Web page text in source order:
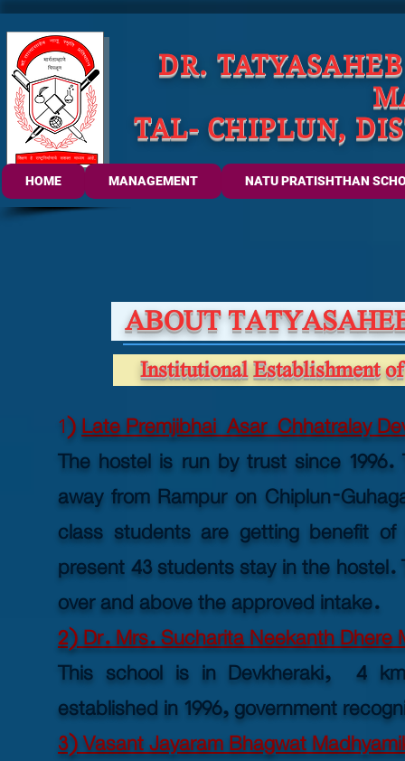
DR.
TAL- CHIPLUN,
HOME MANAGEMENT NATU PRATISHTHAN
ABOUT
Institutional Establishment of
1)Late Premjibhai Asar Chhatralay
The hostel is run by trust since
away from Rampur on Chiplun-
class students are getting benefit
present 43 students stay in the
over and above the approved intake.
2) Dr. Mrs. Sucharita Neekanth Dhere
This school is in Devkheraki, 4
established in 1996, government
3) Vasant Jayaram Bhagwat